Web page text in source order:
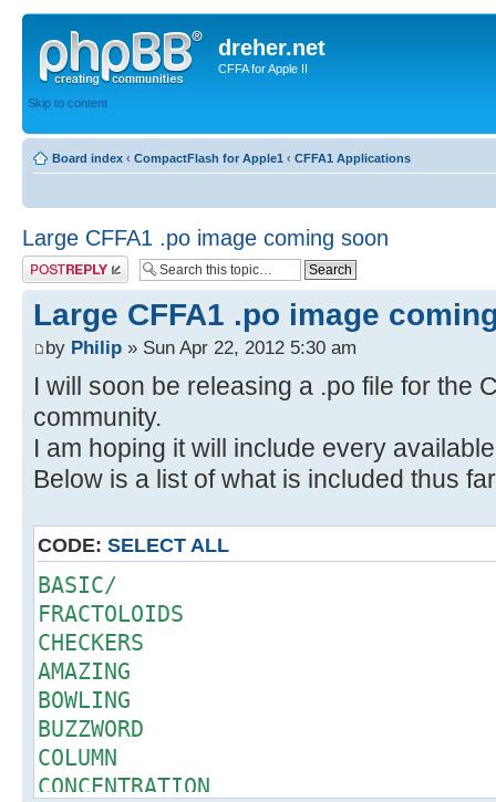
dreher.net
CFFA for Apple II
Skip to content
Board index ‹ CompactFlash for Apple1 ‹ CFFA1 Applications
Large CFFA1 .po image coming soon
Post a reply
Large CFFA1 .po image
by Philip » Sun Apr 22, 2012 5:30 am
I will soon be releasing a .po file for the
community.
I am hoping it will include every
Below is a list of what is included thus
CODE: SELECT ALL
BASIC/
FRACTOLOIDS
CHECKERS
AMAZING
BOWLING
BUZZWORD
COLUMN
CONCENTRATION